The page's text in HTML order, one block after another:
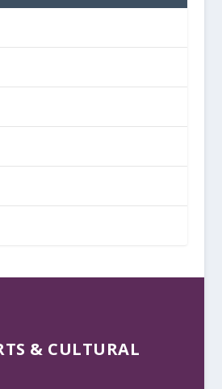
& CULTURAL